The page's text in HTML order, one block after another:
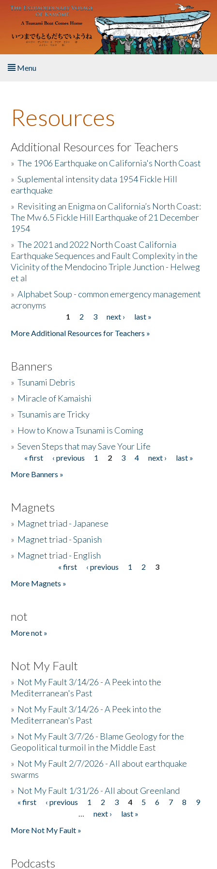
Skip to main content
Menu
About the Book
Listen to the Book
Activities
The Story & Student Exchange
Resources
Donate
Resources
Additional Resources for Teachers
»The 1906 Earthquake on California's North Coast
»Suplemental intensity data 1954 Fickle Hill
earthquake
» Revisiting an Enigma on California’s North Coast:
The Mw 6.5 Fickle Hill Earthquake of 21 December
1954
»The 2021 and 2022 North Coast California
Earthquake Sequences and Fault Complexity in the
Vicinity of the Mendocino Triple Junction - Helweg
et al
»Alphabet Soup - common emergency management
acronyms
1 2 3 next ›
last »
More Additional Resources for Teachers »
Banners
»Tsunami Debris
» Miracle of Kamaishi
»Tsunamis are Tricky
» How to Know a Tsunami is Coming
»Seven Steps that may Save Your Life
Pages
« first ‹ previous 1 2 3 4 next ›
last »
More Banners »
Magnets
» Magnet triad - Japanese
» Magnet triad - Spanish
» Magnet triad - English
« first ‹ previous 1 2
3
More Magnets »
not
More not »
Not My Fault
» Not My Fault 3/14/26 - A Peek into the
Mediterranean's Past
» Not My Fault 3/14/26 - A Peek into the
Mediterranean's Past
» Not My Fault 3/7/26 - Blame Geology for the
Geopolitical turmoil in the Middle East
» Not My Fault 2/7/2026 - All about earthquake
swarms
» Not My Fault 1/31/26 - All about Greenland
Pages
« first ‹ previous 1 2 3 4 5 6 7 8
9
…
next ›
last »
More Not My Fault »
Podcasts